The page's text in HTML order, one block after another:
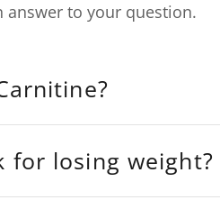
answer to your question.
for losing weight?